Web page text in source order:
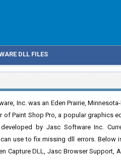
DLL FILES
Inc. was an Eden Prairie,
of Paint Shop Pro, a popular graphics
by Jasc Software Inc.
use to fix missing dll errors.
Capture DLL, Jasc Browser Support,